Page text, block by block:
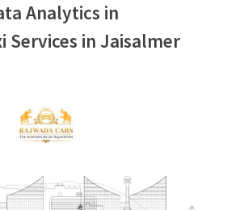
s
p
.
Analytics in
Services in Jaisalmer